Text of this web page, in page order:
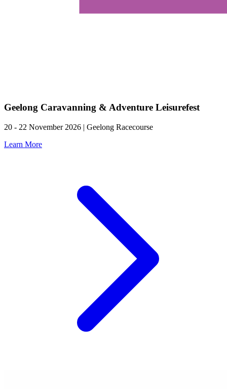
Geelong Caravanning & Adventure Leisurefest
20 - 22 November 2026 | Geelong Racecourse
Learn More